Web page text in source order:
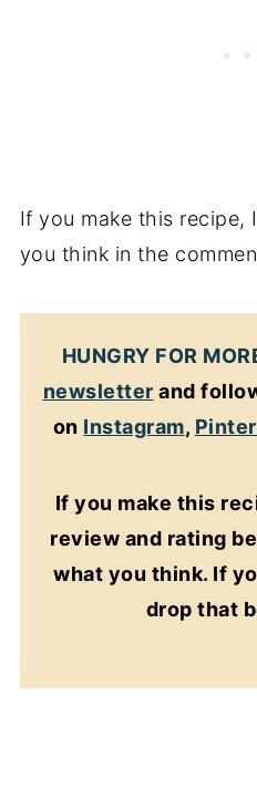
If you make this recipe,
you think in the
HUNGRY FOR
newsletter and
on Instagram,
If you make this
review and rating
what you think. If
drop that